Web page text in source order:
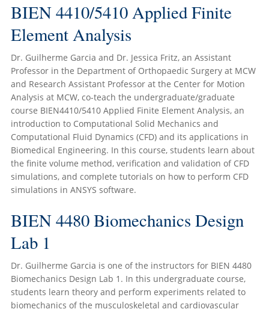
BIEN 4410/5410 Applied Finite
Element Analysis
Dr. Guilherme Garcia and Dr. Jessica Fritz, an Assistant
Professor in the Department of Orthopaedic Surgery at MCW
and Research Assistant Professor at the Center for Motion
Analysis at MCW, co-teach the undergraduate/graduate
course BIEN4410/5410 Applied Finite Element Analysis, an
introduction to Computational Solid Mechanics and
Computational Fluid Dynamics (CFD) and its applications in
Biomedical Engineering. In this course, students learn about
the finite volume method, verification and validation of CFD
simulations, and complete tutorials on how to perform CFD
simulations in ANSYS software.
BIEN 4480 Biomechanics Design
Lab 1
Dr. Guilherme Garcia is one of the instructors for BIEN 4480
Biomechanics Design Lab 1. In this undergraduate course,
students learn theory and perform experiments related to
biomechanics of the musculoskeletal and cardiovascular